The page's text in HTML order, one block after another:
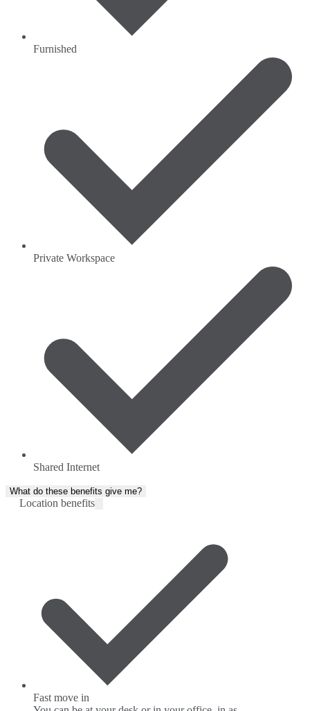
Furnished
Private Workspace
Shared Internet
What do these benefits give me?
Location benefits
Fast move in